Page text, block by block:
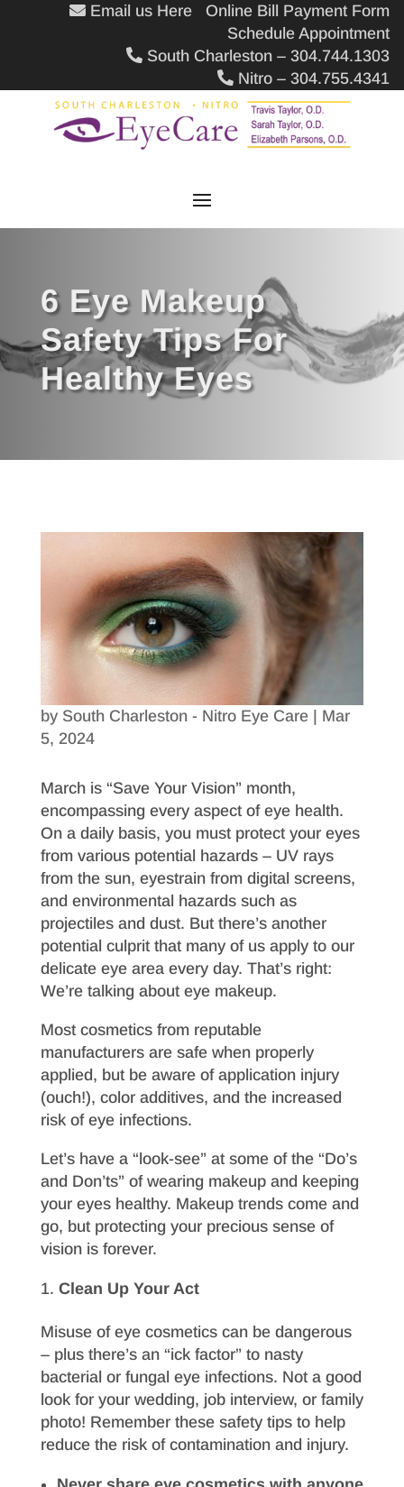
Email us Here
Online Bill Payment Form
Schedule Appointment
South Charleston – 304.744.1303
Nitro – 304.755.4341
6 Eye Makeup
Safety Tips For
Healthy Eyes
by South Charleston - Nitro Eye Care| Mar
5, 2024
March is “Save Your Vision” month,
encompassing every aspect of eye health.
On a daily basis, you must protect your eyes
from various potential hazards – UV rays
from the sun, eyestrain from digital screens,
and environmental hazards such as
projectiles and dust. But there’s another
potential culprit that many of us apply to our
delicate eye area every day. That’s right:
We’re talking about eye makeup.
Most cosmetics from reputable
manufacturers are safe when properly
applied, but be aware of application injury
(ouch!), color additives, and the increased
risk of eye infections.
Let’s have a “look-see” at some of the “Do’s
and Don’ts” of wearing makeup and keeping
your eyes healthy. Makeup trends come and
go, but protecting your precious sense of
vision is forever.
Clean Up Your Act
Misuse of eye cosmetics can be dangerous
– plus there’s an “ick factor” to nasty
bacterial or fungal eye infections. Not a good
look for your wedding, job interview, or family
photo! Remember these safety tips to help
reduce the risk of contamination and injury.